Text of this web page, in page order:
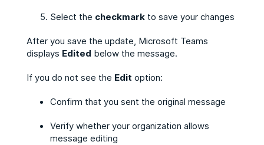
Select the checkmarkto save your changes
After you save the update, Microsoft Teams
displays Edited below the message.
If you do not see the Edit option:
Confirm that you sent the original message
Verify whether your organization allows
message editing